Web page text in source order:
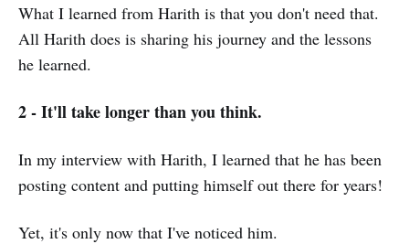
What I learned from Harith is that you don't need that.
All Harith does is sharing his journey and the lessons
he learned.
2 - It'll take longer than you think.
In my interview with Harith, I learned that he has been
posting content and putting himself out there for years!
Yet, it's only now that I've noticed him.